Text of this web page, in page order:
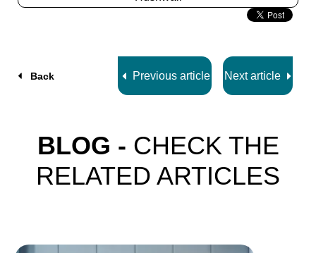
Slide
Back Previous article Next article
BLOG - CHECK THE
RELATED ARTICLES